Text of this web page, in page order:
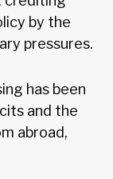
by the
pressures.
has been
and the
abroad,